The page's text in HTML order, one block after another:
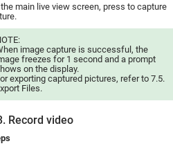
main live view screen, press to capture
image capture is successful, the
freezes for 1 second and a prompt
on the display.
exporting captured pictures, refer to 7.5.
Files.
Record video